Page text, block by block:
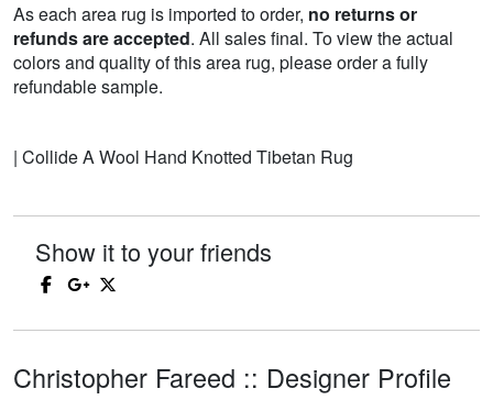
As each area rug is imported to order, no returns or
refunds are accepted. All sales final. To view the actual
colors and quality of this area rug, please order a fully
refundable sample.
| Collide A Wool Hand Knotted Tibetan Rug
Show it to your friends
Christopher Fareed :: Designer Profile